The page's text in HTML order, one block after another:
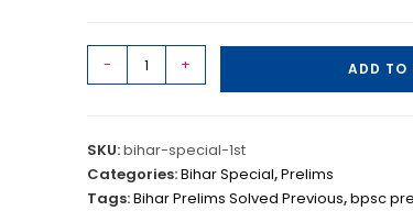
- + ADD TO
SKU:bihar-special-1st
Categories:Bihar Special,Prelims
Tags:Bihar Prelims Solved Previous,bpsc